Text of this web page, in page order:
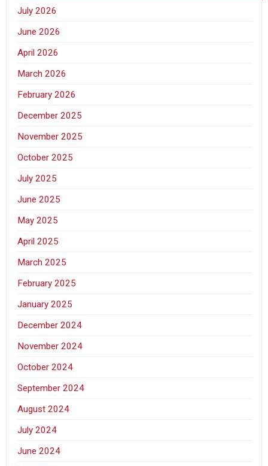
July 2026
June 2026
April 2026
March 2026
February 2026
December 2025
November 2025
October 2025
July 2025
June 2025
May 2025
April 2025
March 2025
February 2025
January 2025
December 2024
November 2024
October 2024
September 2024
August 2024
July 2024
June 2024